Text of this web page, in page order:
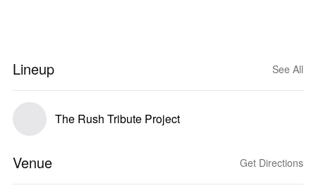
Lineup See All
The Rush Tribute Project
Venue Get Directions